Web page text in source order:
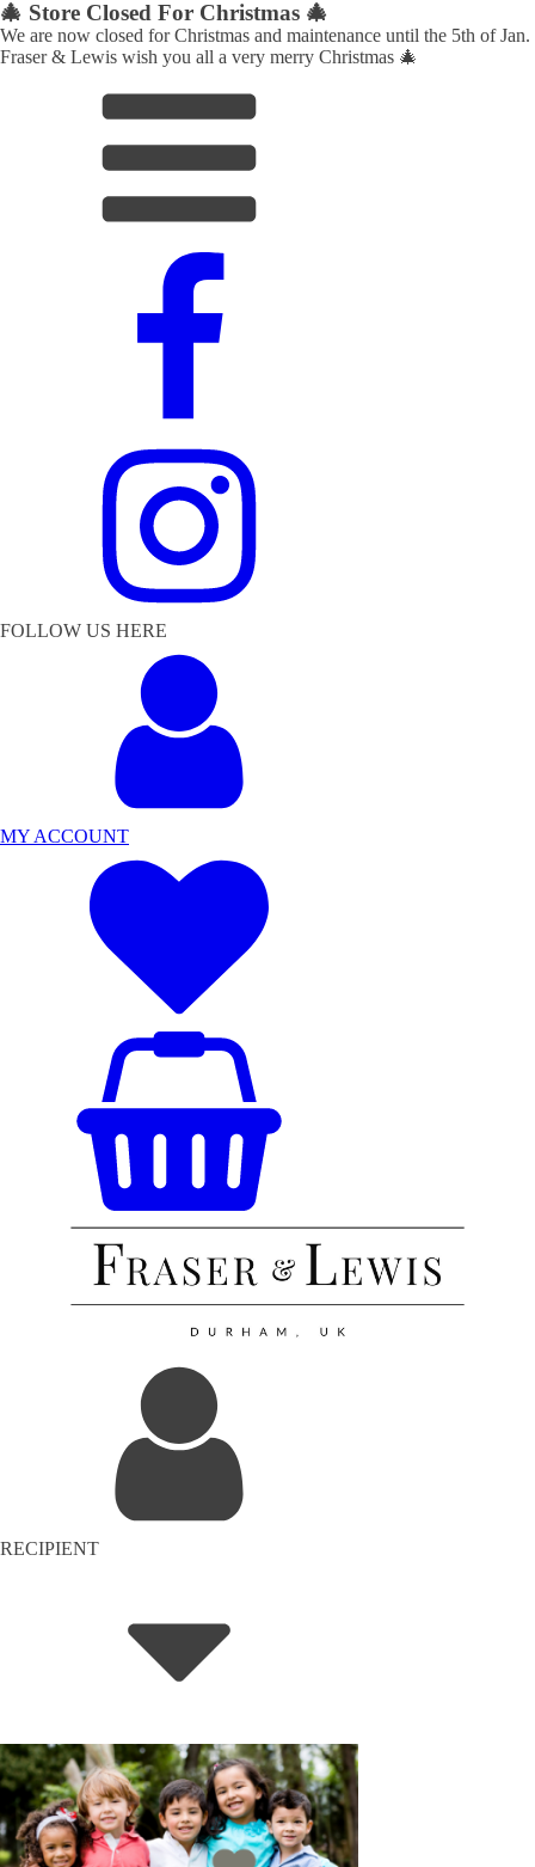
🎄 Store Closed For Christmas 🎄
We are now closed for Christmas and maintenance until the 5th of Jan.
Fraser & Lewis wish you all a very merry Christmas 🎄
FOLLOW US HERE
MY ACCOUNT
RECIPIENT